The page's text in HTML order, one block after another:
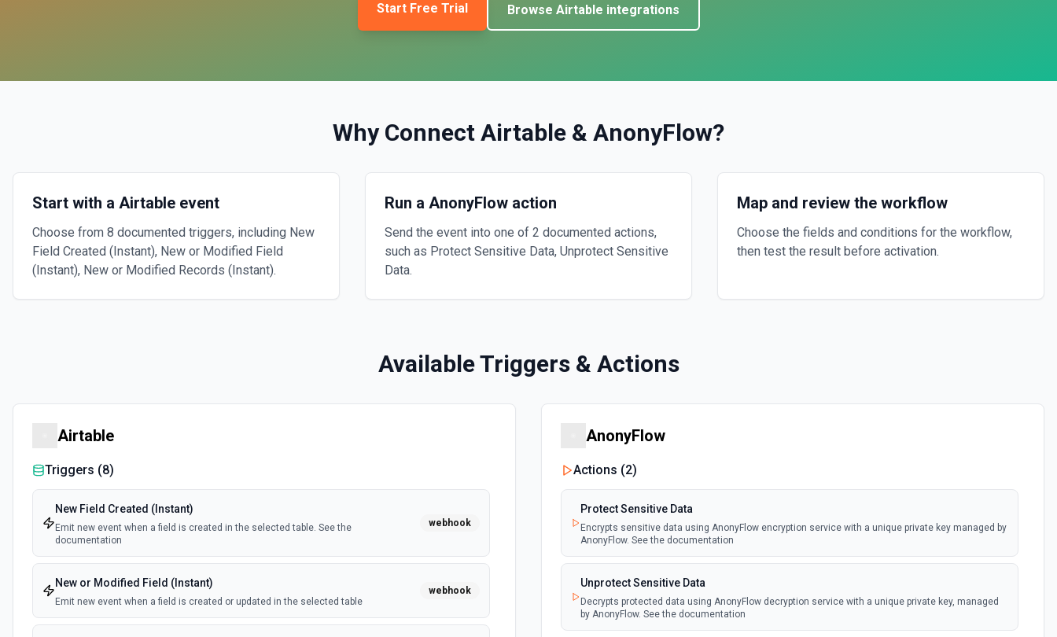
Start Free Trial Browse Airtable integrations
Why Connect Airtable & AnonyFlow?
Start with a Airtable event
Choose from 8 documented triggers, including New
Field Created (Instant), New or Modified Field
(Instant), New or Modified Records (Instant).
Run a AnonyFlow action
Send the event into one of 2 documented actions,
such as Protect Sensitive Data, Unprotect Sensitive
Data.
Map and review the workflow
Choose the fields and conditions for the workflow,
then test the result before activation.
Available Triggers & Actions
Airtable
Triggers (8)
New Field Created (Instant)
Emit new event when a field is created in the selected table. See the
documentation
webhook
New or Modified Field (Instant)
Emit new event when a field is created or updated in the selected table
webhook
AnonyFlow
Actions (2)
Protect Sensitive Data
Encrypts sensitive data using AnonyFlow encryption service with a unique private key managed by
AnonyFlow. See the documentation
Unprotect Sensitive Data
Decrypts protected data using AnonyFlow decryption service with a unique private key, managed
by AnonyFlow. See the documentation